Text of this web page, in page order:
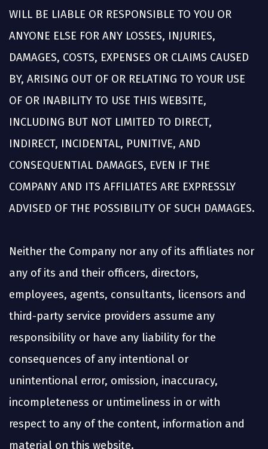
WILL BE LIABLE OR RESPONSIBLE TO YOU OR
ANYONE ELSE FOR ANY LOSSES, INJURIES,
DAMAGES, COSTS, EXPENSES OR CLAIMS CAUSED
BY, ARISING OUT OF OR RELATING TO YOUR USE
OF OR INABILITY TO USE THIS WEBSITE,
INCLUDING BUT NOT LIMITED TO DIRECT,
INDIRECT, INCIDENTAL, PUNITIVE, AND
CONSEQUENTIAL DAMAGES, EVEN IF THE
COMPANY AND ITS AFFILIATES ARE EXPRESSLY
ADVISED OF THE POSSIBILITY OF SUCH DAMAGES.
Neither the Company nor any of its affiliates nor
any of its and their officers, directors,
employees, agents, consultants, licensors and
third-party service providers assume any
responsibility or have any liability for the
consequences of any intentional or
unintentional error, omission, inaccuracy,
incompleteness or untimeliness in or with
respect to any of the content, information and
material on this website.